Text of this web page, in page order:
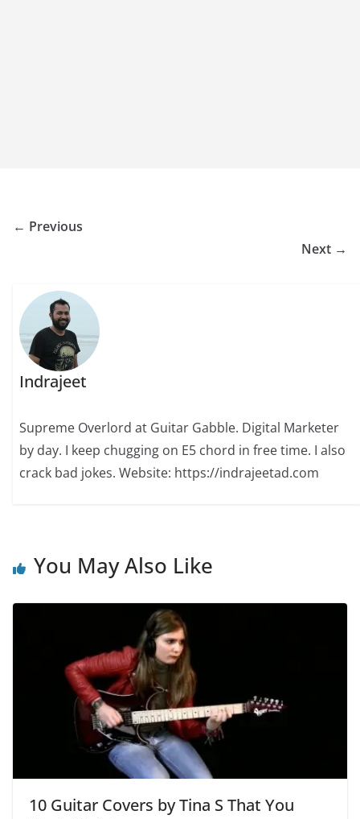
← Previous
Next →
Indrajeet
Supreme Overlord at Guitar Gabble. Digital Marketer
by day. I keep chugging on E5 chord in free time. I also
crack bad jokes. Website: https://indrajeetad.com
You May Also Like
10 Guitar Covers by Tina S That You